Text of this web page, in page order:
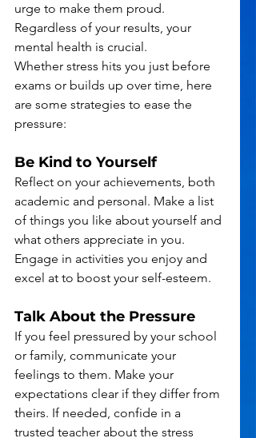
urge to make them proud.
Regardless of your results, your
mental health is crucial.
Whether stress hits you just before
exams or builds up over time, here
are some strategies to ease the
pressure:
Be Kind to Yourself
Reflect on your achievements, both
academic and personal. Make a list
of things you like about yourself and
what others appreciate in you.
Engage in activities you enjoy and
excel at to boost your self-esteem.
Talk About the Pressure
If you feel pressured by your school
or family, communicate your
feelings to them. Make your
expectations clear if they differ from
theirs. If needed, confide in a
trusted teacher about the stress